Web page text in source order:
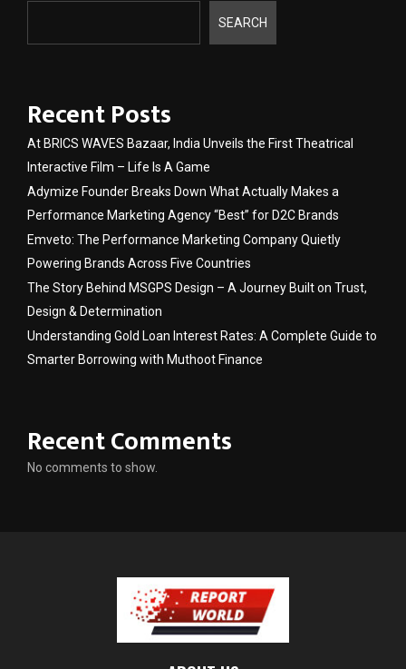
SEARCH
Recent Posts
At BRICS WAVES Bazaar, India Unveils the First Theatrical
Interactive Film – Life Is A Game
Adymize Founder Breaks Down What Actually Makes a
Performance Marketing Agency “Best” for D2C Brands
Emveto: The Performance Marketing Company Quietly
Powering Brands Across Five Countries
The Story Behind MSGPS Design – A Journey Built on Trust,
Design & Determination
Understanding Gold Loan Interest Rates: A Complete Guide to
Smarter Borrowing with Muthoot Finance
Recent Comments
No comments to show.